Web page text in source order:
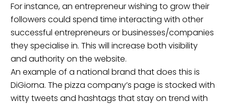
For instance, an entrepreneur wishing to grow their
followers could spend time interacting with other
successful entrepreneurs or businesses/companies
they specialise in. This will increase both visibility
and authority on the website.
An example of a national brand that does this is
DiGiorna. The pizza company’s page is stocked with
witty tweets and hashtags that stay on trend with